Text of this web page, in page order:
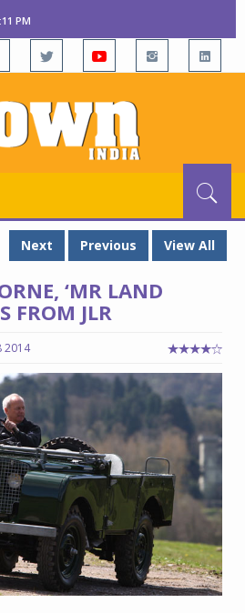
PM
Next
Previous View All
‘MR LAND
FROM JLR
2014